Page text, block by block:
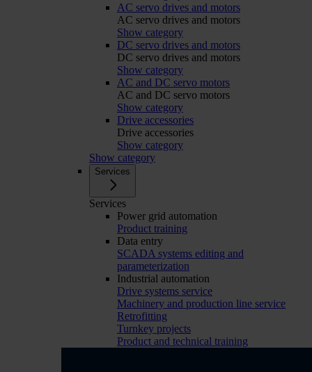
AC servo drives and motors
AC servo drives and motors
Show category
DC servo drives and motors
DC servo drives and motors
Show category
AC and DC servo motors
AC and DC servo motors
Show category
Drive accessories
Drive accessories
Show category
Show category
Services
Services
Power grid automation
Product training
Data entry
SCADA systems editing and
parameterization
Industrial automation
Drive systems service
Machinery and production line service
Retrofitting
Turnkey projects
Product and technical training